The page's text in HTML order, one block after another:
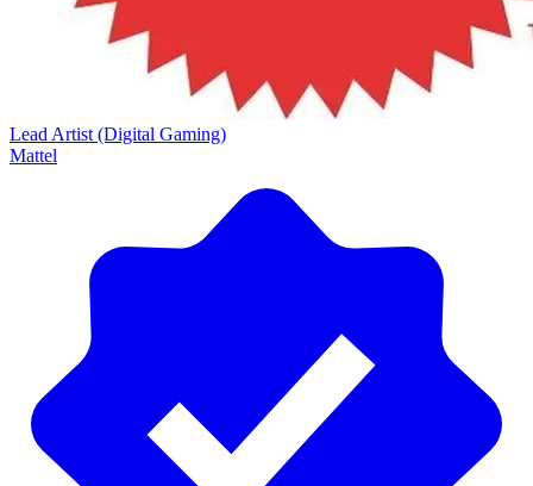
Lead Artist (Digital Gaming)
Mattel